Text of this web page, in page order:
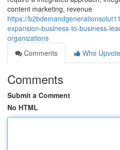
content marketing, revenue
https://
expansion-business-to-business-
organizations
Comments
Who
Comments
Submit a Comment
No HTML